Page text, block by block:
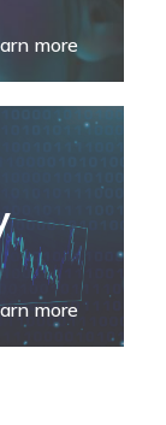
more
more